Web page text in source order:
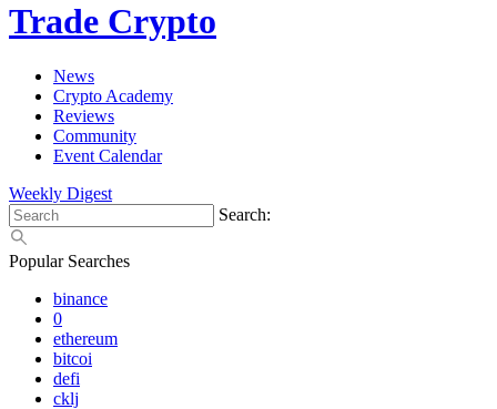
Trade Crypto
News
Crypto Academy
Reviews
Community
Event Calendar
Weekly Digest
Search:
Popular Searches
binance
0
ethereum
bitcoi
defi
cklj